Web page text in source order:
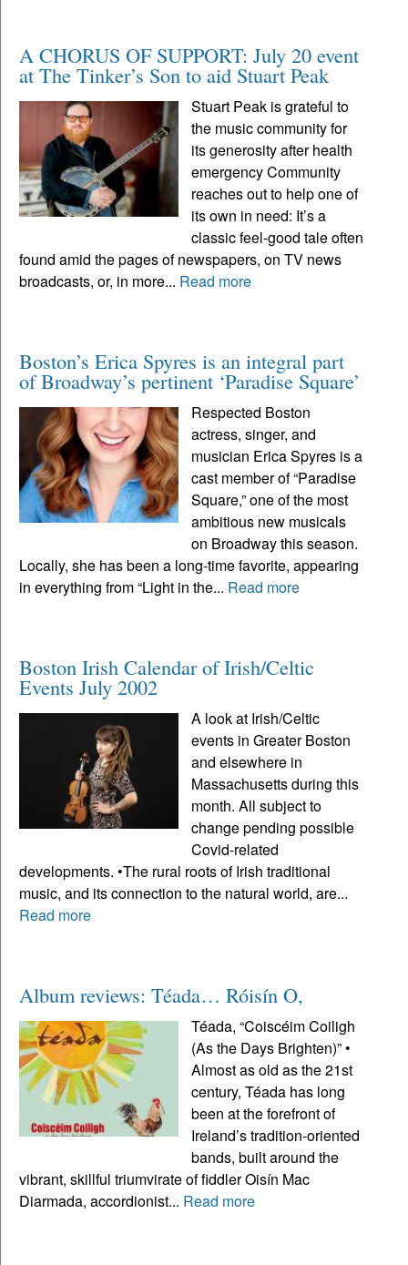
A CHORUS OF SUPPORT: July 20 event
at The Tinker’s Son to aid Stuart Peak
Stuart Peak is grateful to
the music community for
its generosity after health
emergency Community
reaches out to help one of
its own in need: It’s a
classic feel-good tale often
found amid the pages of newspapers, on TV news
broadcasts, or, in more... Read more
Boston’s Erica Spyres is an integral part
of Broadway’s pertinent ‘Paradise Square’
Respected Boston
actress, singer, and
musician Erica Spyres is a
cast member of “Paradise
Square,” one of the most
ambitious new musicals
on Broadway this season.
Locally, she has been a long-time favorite, appearing
in everything from “Light in the... Read more
Boston Irish Calendar of Irish/Celtic
Events July 2002
A look at Irish/Celtic
events in Greater Boston
and elsewhere in
Massachusetts during this
month. All subject to
change pending possible
Covid-related
developments. •The rural roots of Irish traditional
music, and its connection to the natural world, are...
Read more
Album reviews: Téada… Róisín O,
Téada, “Coiscéim Coiligh
(As the Days Brighten)” •
Almost as old as the 21st
century, Téada has long
been at the forefront of
Ireland’s tradition-oriented
bands, built around the
vibrant, skillful triumvirate of fiddler Oisín Mac
Diarmada, accordionist... Read more